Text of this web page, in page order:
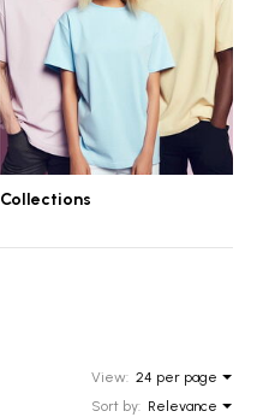
Collections
View: 24 per page
Sort by: Relevance